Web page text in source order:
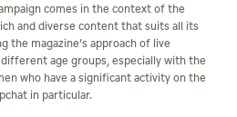
comes in the context of the
and diverse content that suits all its
magazine’s approach of live
age groups, especially with the
who have a significant activity on the
in particular.